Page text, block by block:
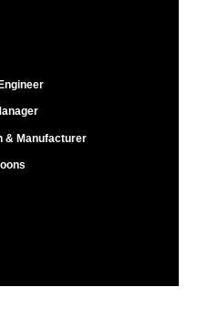
& Manufacturer